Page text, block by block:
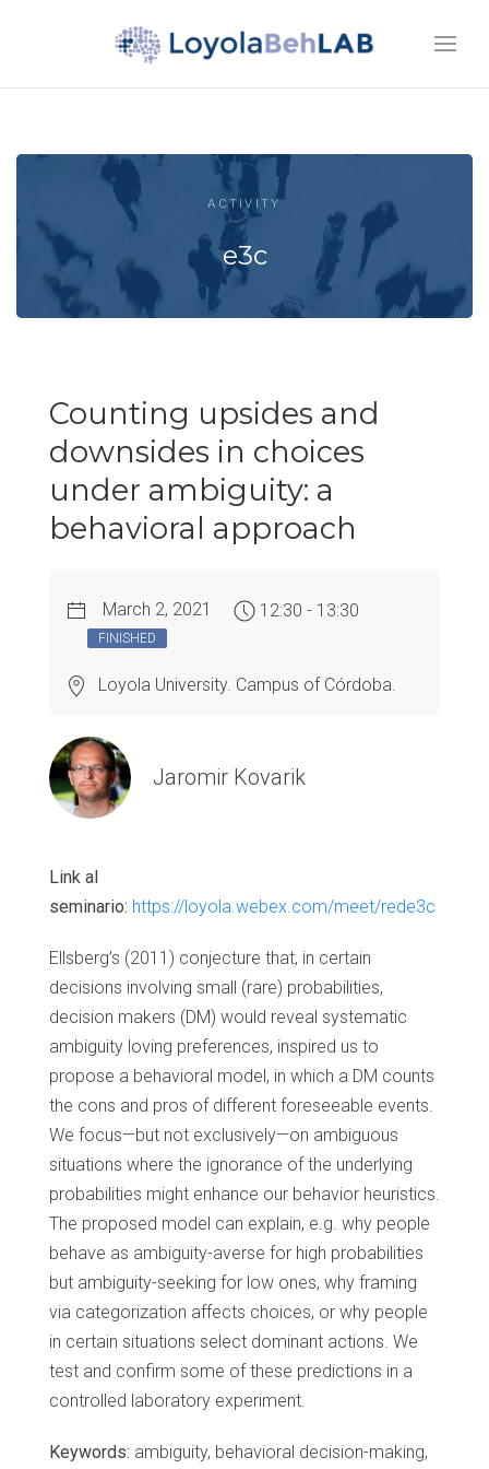
ACTIVITY
e3c
Counting upsides and
downsides in choices
under ambiguity: a
behavioral approach
March 2, 2021 12:30 - 13:30
FINISHED
Loyola University. Campus of Córdoba.
Jaromir Kovarik
Link al
seminario: https://loyola.webex.com/meet/rede3c
Ellsberg’s (2011) conjecture that, in certain
decisions involving small (rare) probabilities,
decision makers (DM) would reveal systematic
ambiguity loving preferences, inspired us to
propose a behavioral model, in which a DM counts
the cons and pros of different foreseeable events.
We focus—but not exclusively—on ambiguous
situations where the ignorance of the underlying
probabilities might enhance our behavior heuristics.
The proposed model can explain, e.g. why people
behave as ambiguity-averse for high probabilities
but ambiguity-seeking for low ones, why framing
via categorization affects choices, or why people
in certain situations select dominant actions. We
test and confirm some of these predictions in a
controlled laboratory experiment.
Keywords: ambiguity, behavioral decision-making,